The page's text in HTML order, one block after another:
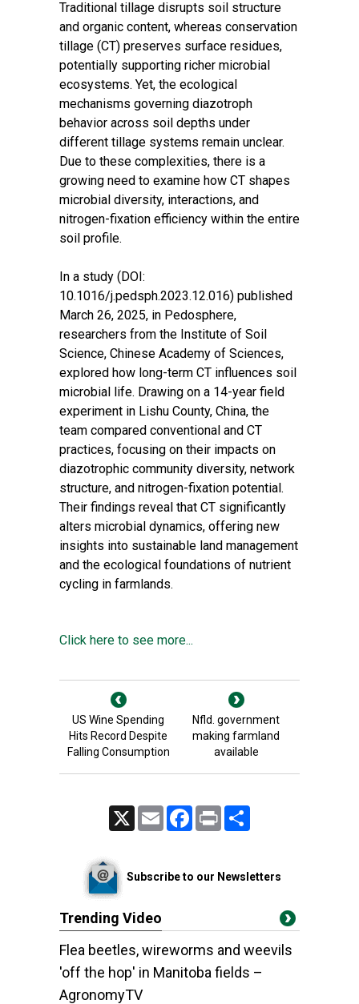
Traditional tillage disrupts soil structure
and organic content, whereas conservation
tillage (CT) preserves surface residues,
potentially supporting richer microbial
ecosystems. Yet, the ecological
mechanisms governing diazotroph
behavior across soil depths under
different tillage systems remain unclear.
Due to these complexities, there is a
growing need to examine how CT shapes
microbial diversity, interactions, and
nitrogen-fixation efficiency within the entire
soil profile.
In a study (DOI:
10.1016/j.pedsph.2023.12.016) published
March 26, 2025, in Pedosphere,
researchers from the Institute of Soil
Science, Chinese Academy of Sciences,
explored how long-term CT influences soil
microbial life. Drawing on a 14-year field
experiment in Lishu County, China, the
team compared conventional and CT
practices, focusing on their impacts on
diazotrophic community diversity, network
structure, and nitrogen-fixation potential.
Their findings reveal that CT significantly
alters microbial dynamics, offering new
insights into sustainable land management
and the ecological foundations of nutrient
cycling in farmlands.
Click here to see more...
US Wine Spending
Hits Record Despite
Falling Consumption
Nfld. government
making farmland
available
Email FacebookPrint
Subscribe to our Newsletters
Trending Video
Flea beetles, wireworms and weevils
'off the hop' in Manitoba fields –
AgronomyTV